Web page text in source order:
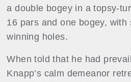
a double bogey in a topsy-
16 pars and one bogey, with
winning holes.
When told that he had
Knapp’s calm demeanor